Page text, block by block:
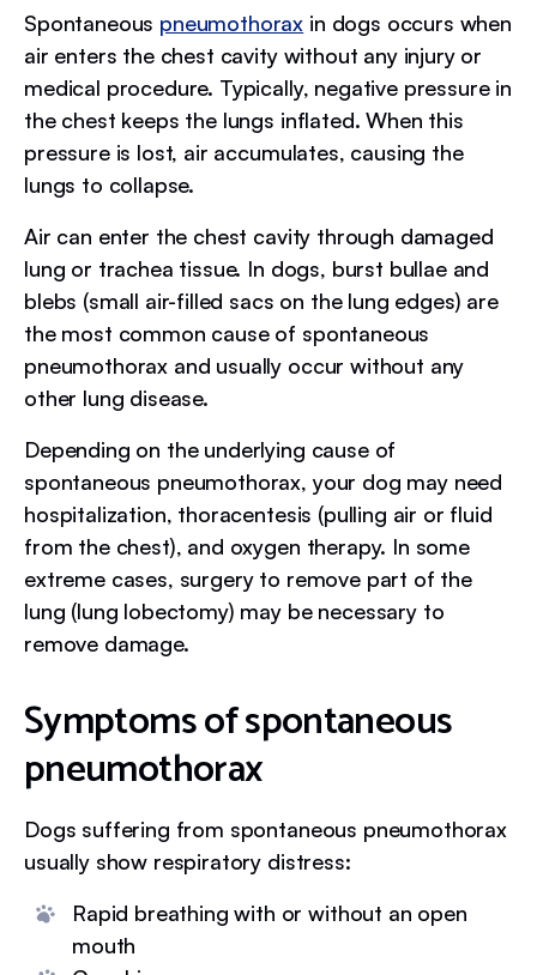
Spontaneous pneumothorax in dogs occurs when
air enters the chest cavity without any injury or
medical procedure. Typically, negative pressure in
the chest keeps the lungs inflated. When this
pressure is lost, air accumulates, causing the
lungs to collapse.
Air can enter the chest cavity through damaged
lung or trachea tissue. In dogs, burst bullae and
blebs (small air-filled sacs on the lung edges) are
the most common cause of spontaneous
pneumothorax and usually occur without any
other lung disease.
Depending on the underlying cause of
spontaneous pneumothorax, your dog may need
hospitalization, thoracentesis (pulling air or fluid
from the chest), and oxygen therapy. In some
extreme cases, surgery to remove part of the
lung (lung lobectomy) may be necessary to
remove damage.
Symptoms of spontaneous
pneumothorax
Dogs suffering from spontaneous pneumothorax
usually show respiratory distress:
Rapid breathing with or without an open
mouth